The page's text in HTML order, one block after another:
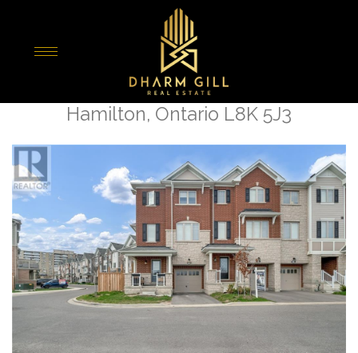
110 Hibiscus Lane
Hamilton, Ontario L8K 5J3